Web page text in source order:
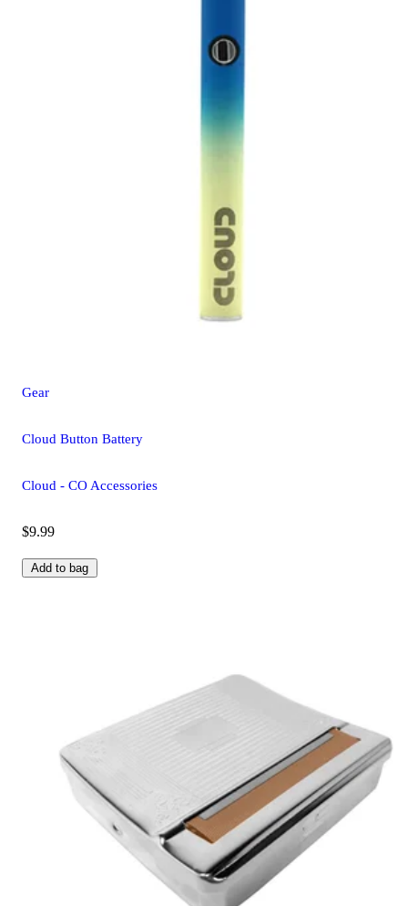
Gear
Cloud Button Battery
Cloud - CO Accessories
$9.99
Add to bag